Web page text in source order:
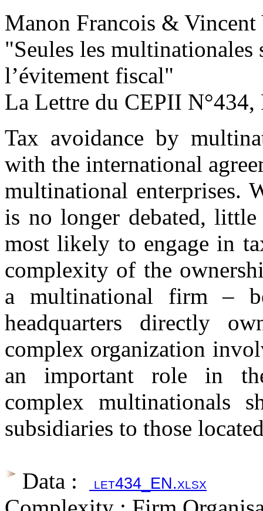
Manon Francois & Vincent
"Seules les
l’évitement fiscal"
La Lettre du CEPII N°434,
Tax avoidance by
with the international
multinational enterprises.
is no longer debated,
most likely to engage in
complexity of the
a multinational firm –
headquarters directly
complex organization
an important role in
complex multinationals
subsidiaries to those
Data : let434_EN.xlsx